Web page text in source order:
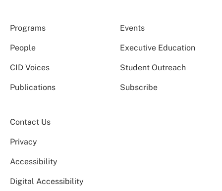
Programs Events
People Executive Education
CID Voices Student Outreach
Publications Subscribe
Contact Us
Privacy
Accessibility
Digital Accessibility